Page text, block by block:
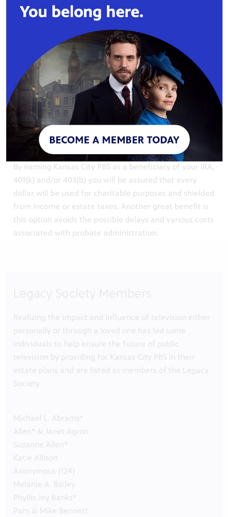
Kansas City PBS (legal name Public Television 19, Inc.)
as the beneficiary of your policy.
Real Property
A gift of real property can include personal residences,
vacation homes, rental property and farmland.
Contact Steph Shannon, Director of Major Giving, for
more information about the station’s gift acceptance
policy.
Retirement Assets
By naming Kansas City PBS as a beneficiary of your IRA,
401(k) and/or 403(b) you will be assured that every
dollar will be used for charitable purposes and shielded
from income or estate taxes. Another great benefit is
this option avoids the possible delays and various costs
associated with probate administration.
Legacy Society Members
Realizing the impact and influence of television either
personally or through a loved one has led some
individuals to help ensure the future of public
television by providing for Kansas City PBS in their
estate plans and are listed as members of the Legacy
Society.
Michael L. Abrams*
Allen* & Janet Agron
Suzanne Allen*
Katie Allison
Anonymous (124)
Melanie A. Bailey
Phyllis Joy Banks*
Pam & Mike Bennett